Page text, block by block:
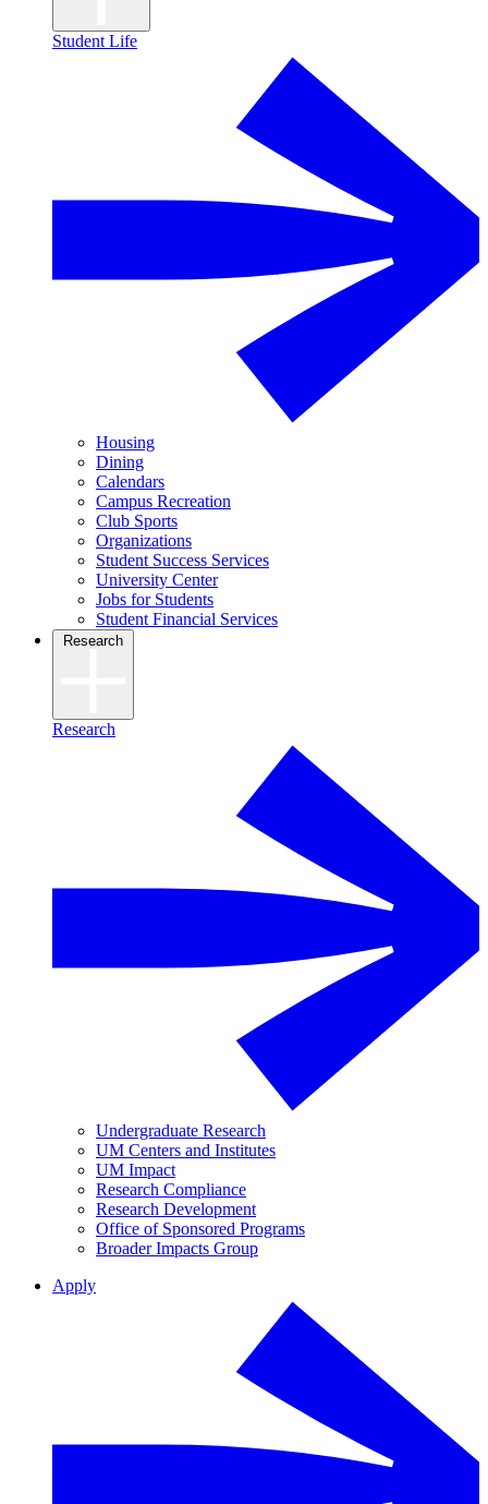
Student Life
Housing
Dining
Calendars
Campus Recreation
Club Sports
Organizations
Student Success Services
University Center
Jobs for Students
Student Financial Services
Research
Research
Undergraduate Research
UM Centers and Institutes
UM Impact
Research Compliance
Research Development
Office of Sponsored Programs
Broader Impacts Group
Apply